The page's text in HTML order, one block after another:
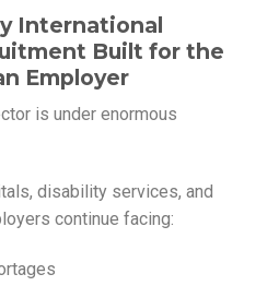
International
Built for the
Employer
is under enormous
disability services, and
continue facing: